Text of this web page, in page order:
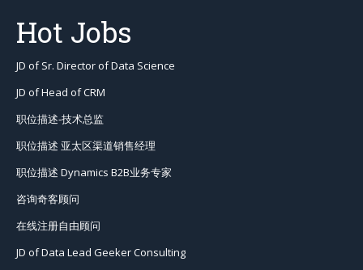
Hot Jobs
JD of Sr. Director of Data Science
JD of Head of CRM
职位描述-技术总监
职位描述 亚太区渠道销售经理
职位描述 Dynamics B2B业务专家
咨询奇客顾问
在线注册自由顾问
JD of Data Lead Geeker Consulting